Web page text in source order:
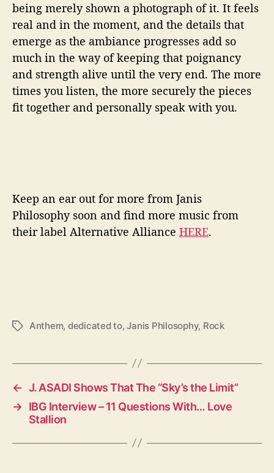
being merely shown a photograph of it. It feels
real and in the moment, and the details that
emerge as the ambiance progresses add so
much in the way of keeping that poignancy
and strength alive until the very end. The more
times you listen, the more securely the pieces
fit together and personally speak with you.
Keep an ear out for more from Janis
Philosophy soon and find more music from
their label Alternative Alliance HERE.
T
s
Anthem, dedicated to,Janis Philosophy, Rock
← J. ASADI Shows That The “Sky’s the Limit”
→ IBG Interview – 11 Questions With… Love
Stallion